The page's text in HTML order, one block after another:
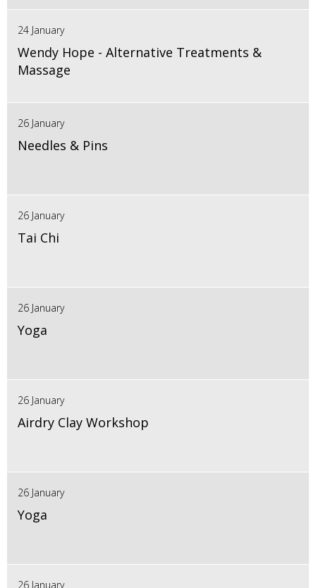
24 January
Wendy Hope - Alternative Treatments &
Massage
26 January
Needles & Pins
26 January
Tai Chi
26 January
Yoga
26 January
Airdry Clay Workshop
26 January
Yoga
26 January